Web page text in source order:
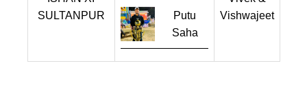
SULTANPUR
Putu
Saha
Vishwajeet